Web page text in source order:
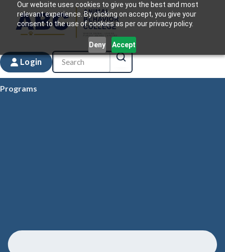
Our website uses cookies to give you the best and most
relevant experience. By clicking on accept, you give your
consent to the use of cookies as per our privacy policy.
Deny Accept
Login
Programs